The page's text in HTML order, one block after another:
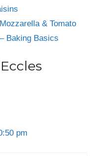
& Tomato
Baking Basics
pm